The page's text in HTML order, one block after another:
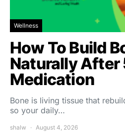
Wellness
How To Build
Naturally
Medication
Bone is living tissue that
so your daily…
shalw August 4, 2026